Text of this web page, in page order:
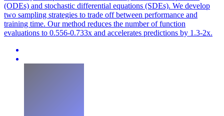
(ODEs) and stochastic differential equations (SDEs). We develop
two sampling strategies to trade off between performance and
training time. Our method reduces the number of function
evaluations to 0.556-0.733x and accelerates predictions by 1.3-2x.